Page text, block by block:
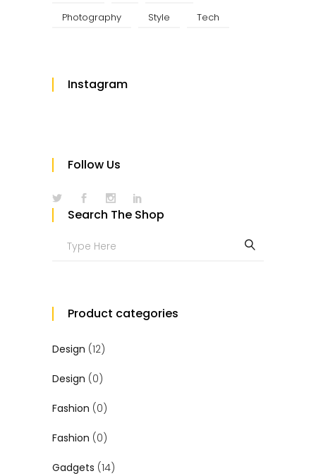
Photography
Style Tech
Instagram
Follow Us
Search The Shop
Search
Product categories
Design (12)
Design (0)
Fashion (0)
Fashion (0)
Gadgets (14)